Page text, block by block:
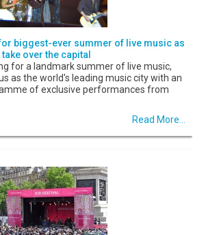
biggest-ever summer of live music as
over the capital
for a landmark summer of live music,
as the world's leading music city with an
of exclusive performances from
Read More...